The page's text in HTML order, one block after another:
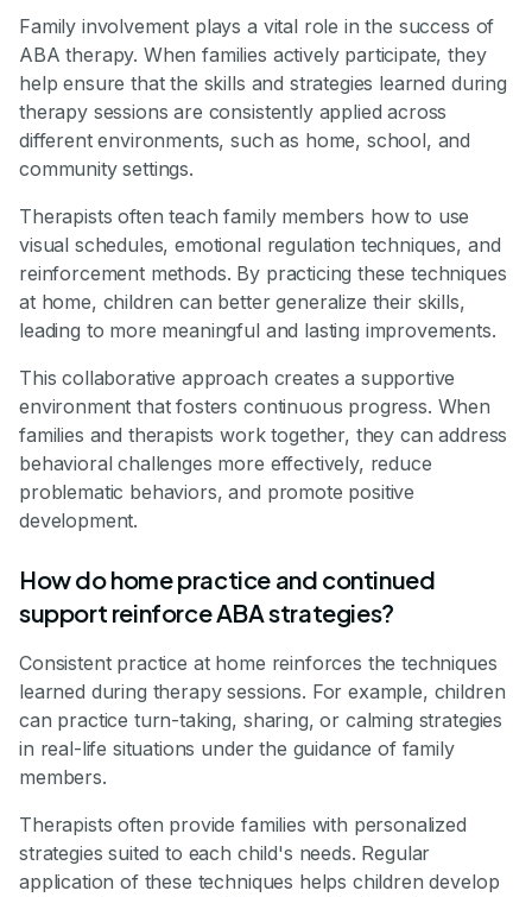
Family involvement plays a vital role in the success of
ABA therapy. When families actively participate, they
help ensure that the skills and strategies learned during
therapy sessions are consistently applied across
different environments, such as home, school, and
community settings.
Therapists often teach family members how to use
visual schedules, emotional regulation techniques, and
reinforcement methods. By practicing these techniques
at home, children can better generalize their skills,
leading to more meaningful and lasting improvements.
This collaborative approach creates a supportive
environment that fosters continuous progress. When
families and therapists work together, they can address
behavioral challenges more effectively, reduce
problematic behaviors, and promote positive
development.
How do home practice and continued
support reinforce ABA strategies?
Consistent practice at home reinforces the techniques
learned during therapy sessions. For example, children
can practice turn-taking, sharing, or calming strategies
in real-life situations under the guidance of family
members.
Therapists often provide families with personalized
strategies suited to each child's needs. Regular
application of these techniques helps children develop